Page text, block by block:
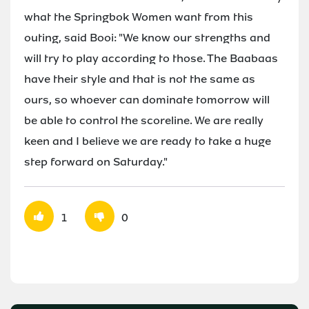
what the Springbok Women want from this
outing, said Booi: "We know our strengths and
will try to play according to those. The Baabaas
have their style and that is not the same as
ours, so whoever can dominate tomorrow will
be able to control the scoreline. We are really
keen and I believe we are ready to take a huge
step forward on Saturday."
1 0